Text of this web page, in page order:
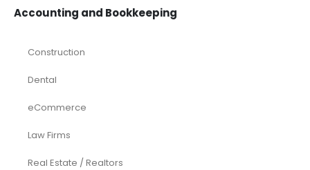
Accounting and Bookkeeping
Construction
Dental
eCommerce
Law Firms
Real Estate / Realtors